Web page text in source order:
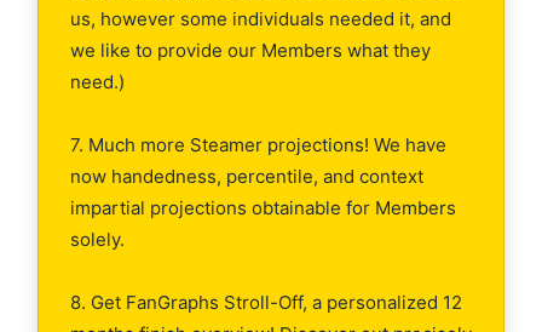
us, however some individuals needed it, and
we like to provide our Members what they
need.)
7. Much more Steamer projections! We have
now handedness, percentile, and context
impartial projections obtainable for Members
solely.
8. Get FanGraphs Stroll-Off, a personalized 12